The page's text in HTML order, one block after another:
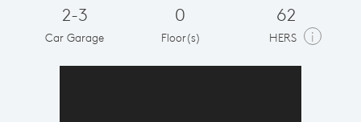
2-3
Car Garage
0
Floor(s)
62
HERS i